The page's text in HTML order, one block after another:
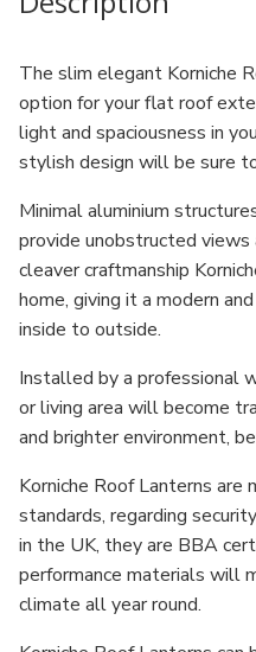
The slim elegant Korniche
option for your flat roof
light and spaciousness in
stylish design will be sure
Minimal aluminium
provide unobstructed
cleaver craftmanship
home, giving it a modern
inside to outside.
Installed by a professional
or living area will become
and brighter environment,
Korniche Roof Lanterns
standards, regarding
in the UK, they are BBA
performance materials will
climate all year round.